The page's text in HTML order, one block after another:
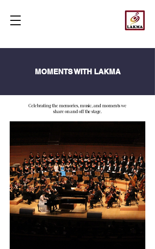
MOMENTS WITH LAKMA
Celebrating the memories, music, and moments we
share on and off the stage.